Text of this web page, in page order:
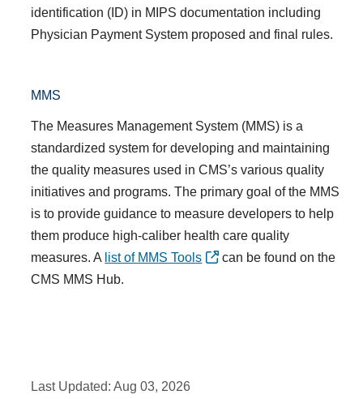
identification (ID) in MIPS documentation including
Physician Payment System proposed and final rules.
MMS
The Measures Management System (MMS) is a
standardized system for developing and maintaining
the quality measures used in CMS’s various quality
initiatives and programs. The primary goal of the MMS
is to provide guidance to measure developers to help
them produce high-caliber health care quality
measures. A list of MMS Tools
can be found on the
CMS MMS Hub.
Last Updated:Aug 03, 2026